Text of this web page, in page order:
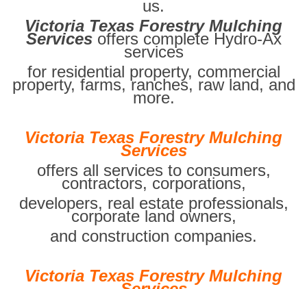
us.
Victoria Texas Forestry Mulching
Services offers complete Hydro-Ax
services
for residential property, commercial
property, farms, ranches, raw land, and
more.
Victoria Texas Forestry Mulching
Services
offers all services to consumers,
contractors, corporations,
developers, real estate professionals,
corporate land owners,
and construction companies.
Victoria Texas Forestry Mulching